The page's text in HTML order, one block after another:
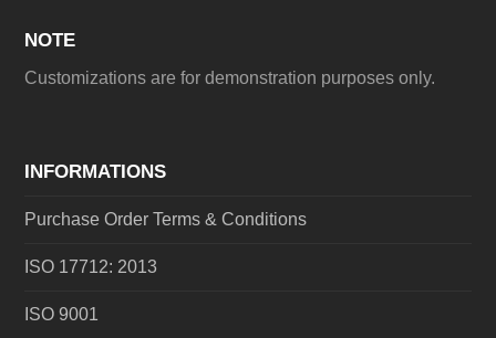
NOTE
Customizations are for demonstration purposes only.
INFORMATIONS
Purchase Order Terms & Conditions
ISO 17712: 2013
ISO 9001